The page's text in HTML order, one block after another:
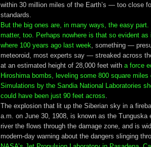
within 30 million miles of the Earth’s — too close
standards.
But the big ones are, in many ways, the easy part.
matter, too. Perhaps nowhere is that so evident as
where 100 years ago last week , something —
meteoroid, most experts say — streaked across
at an estimated height of 28,000 feet with a force
Hiroshima bombs, leveling some 800 square miles
Simulations by the Sandia National Laboratories
could have been just 90 feet across
The explosion that lit up the Siberian sky in a
a.m. on June 30, 1908, is known as the Tunguska
river the flows through the damage zone, and is
modern-day warning about the dangers slinging